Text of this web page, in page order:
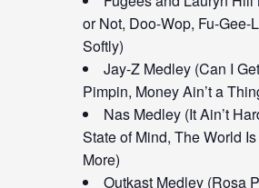
or Not, Doo-Wop, Fu-Gee-
Softly)
Jay-Z Medley (Can I
Pimpin, Money Ain’t a
Nas Medley (It Ain’t
State of Mind, The World
More)
Outkast Medley (Rosa